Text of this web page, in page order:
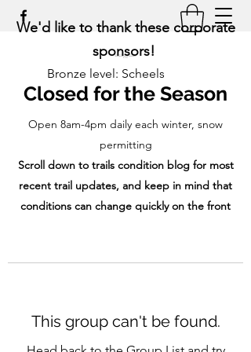
Closed for the Season
Open 8am-4pm daily each winter, snow
permitting
Scroll down to trails condition blog for most
recent trail updates, and keep in mind that
conditions can change quickly on the front
We'd like to thank these corporate
sponsors!
Bronze level: Scheels
This group can't be found.